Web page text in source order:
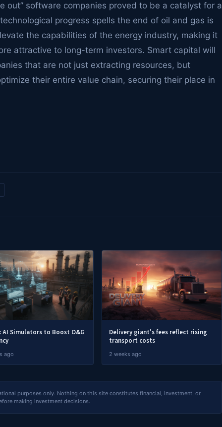
out” software companies proved to be a catalyst for a
progress spells the end of oil and gas is
the capabilities of the energy industry, making it
attractive to long-term investors. Smart capital will
that are not just extracting resources, but
their entire value chain, securing their place in
AI Simulators to Boost O&G
ago
Delivery giant's fees reflect rising
transport costs
2 weeks ago
purposes only. Nothing on this site constitutes financial, investment, or
making investment decisions.